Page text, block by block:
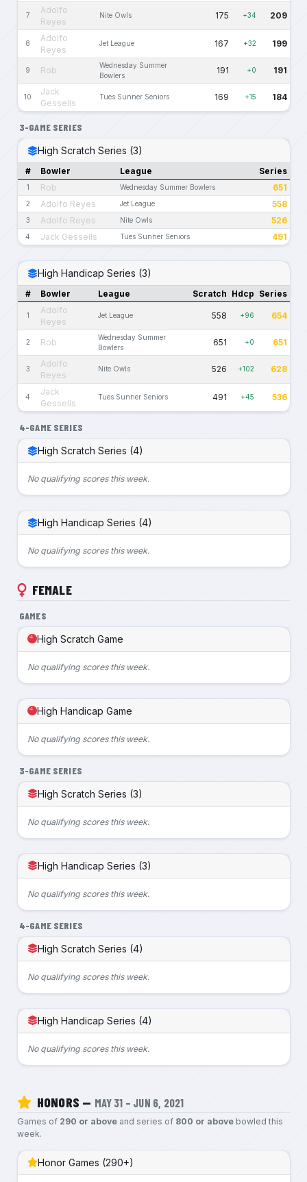
7
Adolfo
Reyes
Nite Owls 175 +34 209
8
Adolfo
Reyes
Jet League 167 +32 199
9 Rob
Wednesday Summer
Bowlers
191 +0 191
10
Jack
Gessells
Tues Sunner Seniors 169 +15 184
3-GAME SERIES
High Scratch Series (3)
# Bowler League Series
1 Rob Wednesday Summer Bowlers 651
2 Adolfo Reyes Jet League 558
3 Adolfo Reyes Nite Owls 526
4 Jack Gessells Tues Sunner Seniors 491
High Handicap Series (3)
# Bowler League Scratch Hdcp Series
1
Adolfo
Reyes
Jet League 558 +96 654
2 Rob
Wednesday Summer
Bowlers
651 +0 651
3
Adolfo
Reyes
Nite Owls 526 +102 628
4
Jack
Gessells
Tues Sunner Seniors 491 +45 536
4-GAME SERIES
High Scratch Series (4)
No qualifying scores this week.
High Handicap Series (4)
No qualifying scores this week.
FEMALE
GAMES
High Scratch Game
No qualifying scores this week.
High Handicap Game
No qualifying scores this week.
3-GAME SERIES
High Scratch Series (3)
No qualifying scores this week.
High Handicap Series (3)
No qualifying scores this week.
4-GAME SERIES
High Scratch Series (4)
No qualifying scores this week.
High Handicap Series (4)
No qualifying scores this week.
HONORS — MAY 31 – JUN 6, 2021
Games of 290 or aboveand series of 800 or abovebowled this
week.
Honor Games (290+)